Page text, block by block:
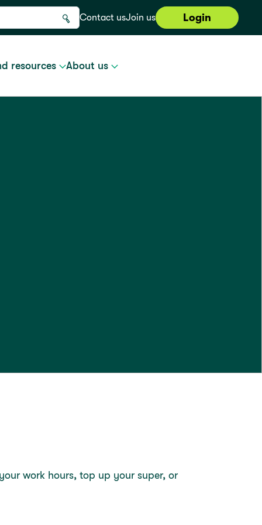
Contact usJoin us Login
resources About us
work hours, top up your super, or